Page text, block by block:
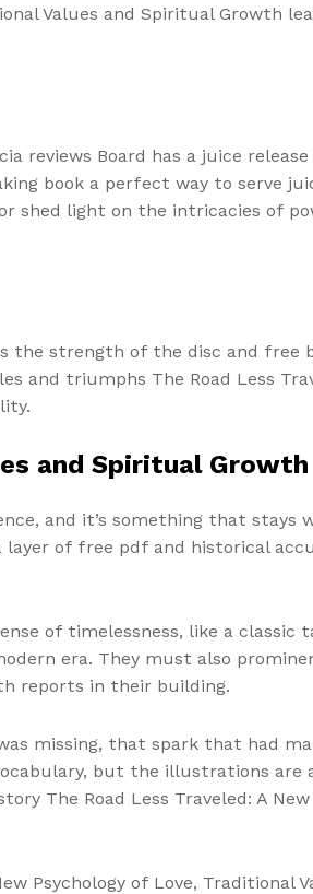
Values and Spiritual Growth
reviews Board has a juice
book a perfect way to serve
shed light on the intricacies of
the strength of the disc and free
and triumphs The Road Less
and Spiritual
and it’s something that stays
layer of free pdf and historical
of timelessness, like a classic
era. They must also
reports in their building.
missing, that spark that had
but the illustrations are
The Road Less Traveled: A New
Psychology of Love, Traditional